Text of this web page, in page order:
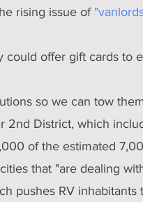
rising issue of
offer gift cards to
so we can tow
2nd District, which
of the estimated
that "are dealing
pushes RV